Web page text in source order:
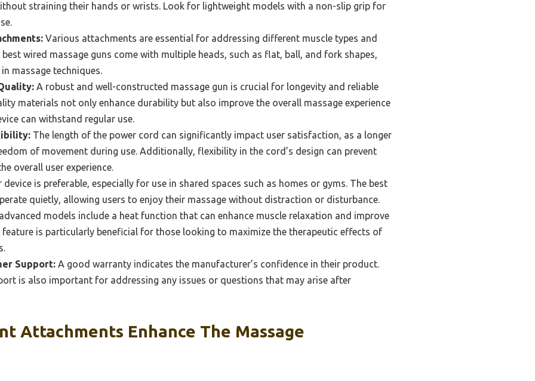
straining their hands or wrists. Look for lightweight models with a non-slip grip for
Various attachments are essential for addressing different muscle types and
wired massage guns come with multiple heads, such as flat, ball, and fork shapes,
massage techniques.
A robust and well-constructed massage gun is crucial for longevity and reliable
materials not only enhance durability but also improve the overall massage experience
can withstand regular use.
The length of the power cord can significantly impact user satisfaction, as a longer
of movement during use. Additionally, flexibility in the cord’s design can prevent
overall user experience.
device is preferable, especially for use in shared spaces such as homes or gyms. The best
quietly, allowing users to enjoy their massage without distraction or disturbance.
models include a heat function that can enhance muscle relaxation and improve
is particularly beneficial for those looking to maximize the therapeutic effects of
Support: A good warranty indicates the manufacturer’s confidence in their product.
is also important for addressing any issues or questions that may arise after
Attachments Enhance The Massage